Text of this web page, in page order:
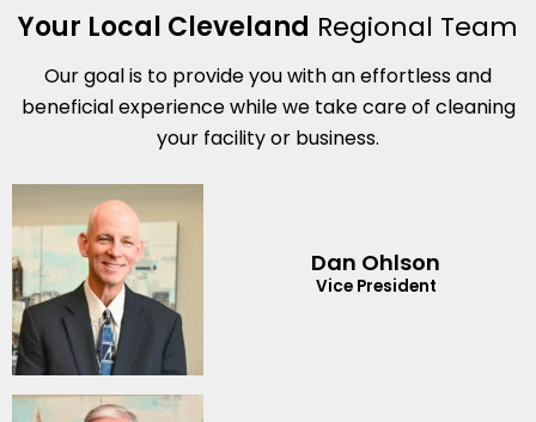
Your Local Cleveland Regional Team
Our goal is to provide you with an effortless and
beneficial experience while we take care of cleaning
your facility or business.
Dan Ohlson
Vice President